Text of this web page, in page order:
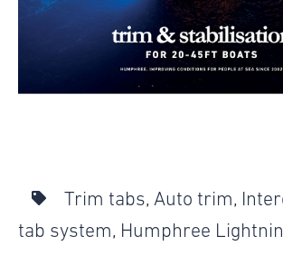
Trim tabs, Auto trim,
tab system, Humphree